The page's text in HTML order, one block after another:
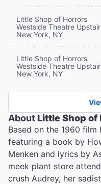
Little Shop of Horrors
Westside Theatre
New York, NY
Little Shop of Horrors
Westside Theatre
New York, NY
AboutLittle Shop of
Based on the 1960 film
featuring a book by
Menken and lyrics by
meek plant store
crush Audrey, her